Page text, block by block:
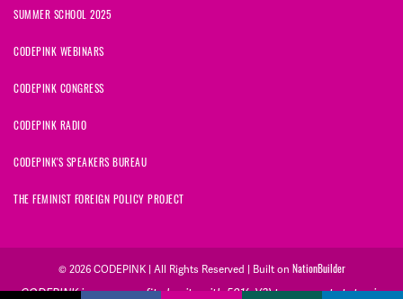
SUMMER SCHOOL 2025
CODEPINK WEBINARS
CODEPINK CONGRESS
CODEPINK RADIO
CODEPINK'S SPEAKERS BUREAU
THE FEMINIST FOREIGN POLICY PROJECT
© 2026 CODEPINK | All Rights Reserved | Built on NationBuilder
CODEPINK is a non-profit charity with 501(c)(3) tax exempt status in